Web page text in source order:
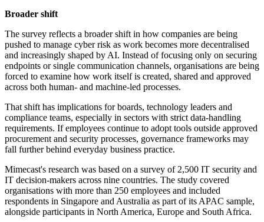
Broader shift
The survey reflects a broader shift in how companies are being
pushed to manage cyber risk as work becomes more decentralised
and increasingly shaped by AI. Instead of focusing only on securing
endpoints or single communication channels, organisations are being
forced to examine how work itself is created, shared and approved
across both human- and machine-led processes.
That shift has implications for boards, technology leaders and
compliance teams, especially in sectors with strict data-handling
requirements. If employees continue to adopt tools outside approved
procurement and security processes, governance frameworks may
fall further behind everyday business practice.
Mimecast's research was based on a survey of 2,500 IT security and
IT decision-makers across nine countries. The study covered
organisations with more than 250 employees and included
respondents in Singapore and Australia as part of its APAC sample,
alongside participants in North America, Europe and South Africa.